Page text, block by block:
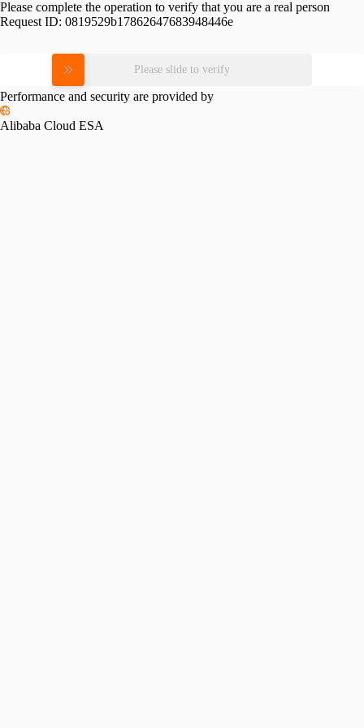
Please complete the operation to verify that you are a real person
Request ID: 0819529b17862647683948446e
Please slide to verify
Performance and security are provided by
Alibaba Cloud ESA